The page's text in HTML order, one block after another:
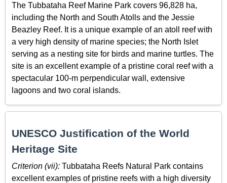
The Tubbataha Reef Marine Park covers 96,828 ha,
including the North and South Atolls and the Jessie
Beazley Reef. It is a unique example of an atoll reef with
a very high density of marine species; the North Islet
serving as a nesting site for birds and marine turtles. The
site is an excellent example of a pristine coral reef with a
spectacular 100-m perpendicular wall, extensive
lagoons and two coral islands.
UNESCO Justification of the World
Heritage Site
Criterion (vii): Tubbataha Reefs Natural Park contains
excellent examples of pristine reefs with a high diversity